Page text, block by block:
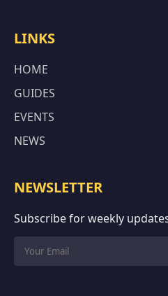
LINKS
HOME
GUIDES
EVENTS
NEWS
NEWSLETTER
Subscribe for weekly